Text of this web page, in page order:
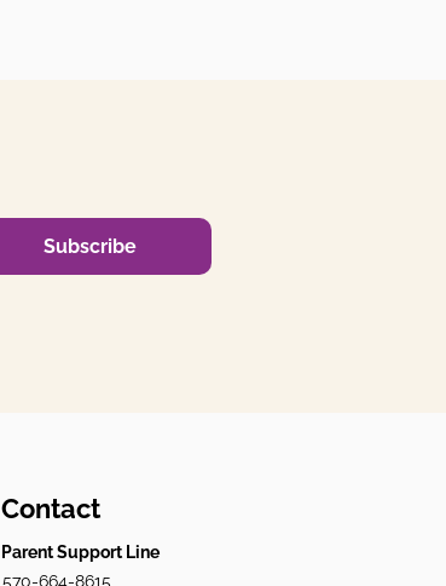
Subscribe
Contact
Parent Support Line
570-664-8615